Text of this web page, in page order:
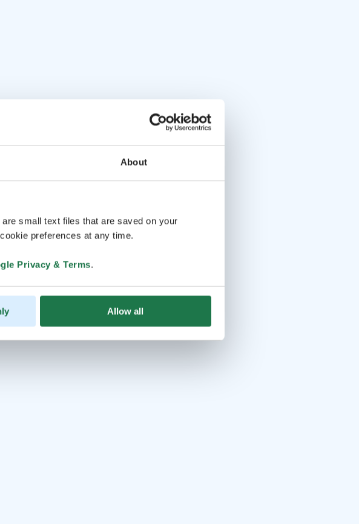
About
small text files that are saved on your
preferences at any time.
Privacy & Terms.
Allow all